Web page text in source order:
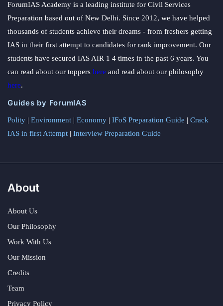
ForumIAS Academy is a leading institute for Civil Services
Preparation based out of New Delhi. Since 2012, we have helped
thousands of students achieve their dreams - from freshers getting
IAS in their first attempt to candidates for rank improvement. Our
students have secured IAS AIR 1 4 times in the past 6 years. You
can read about our toppers here and read about our philosophy
here.
Guides by ForumIAS
Polity | Environment | Economy | IFoS Preparation Guide | Crack
IAS in first Attempt | Interview Preparation Guide
About
About Us
Our Philosophy
Work With Us
Our Mission
Credits
Team
Privacy Policy